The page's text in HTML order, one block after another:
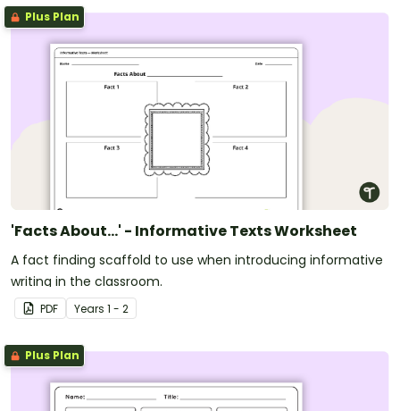
Plus Plan
'Facts About...' - Informative Texts Worksheet
A fact finding scaffold to use when introducing informative
writing in the classroom.
PDF Years 1 - 2
Plus Plan